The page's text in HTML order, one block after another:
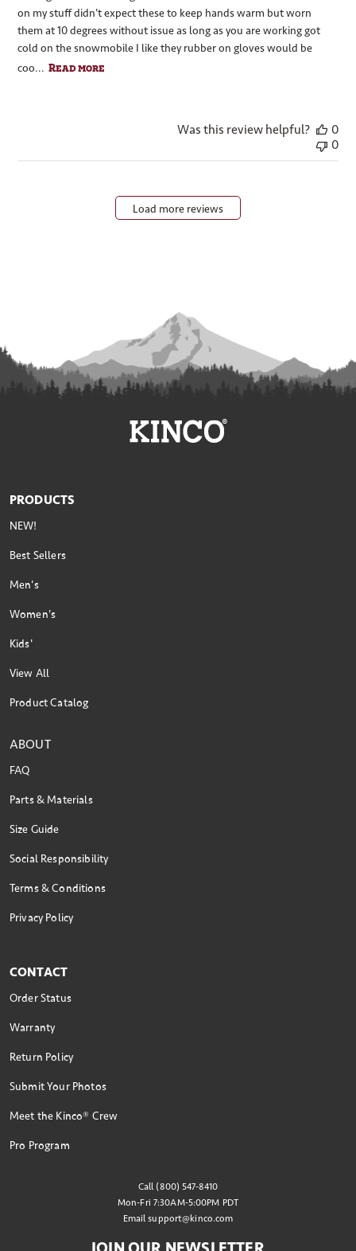
on my stuff didn't expect these to keep hands warm but worn
them at 10 degrees without issue as long as you are working got
cold on the snowmobile I like they rubber on gloves would be
coo... Read more
Was this review helpful?
0
0
Load more reviews
PRODUCTS
NEW!
Best Sellers
Men's
Women's
Kids'
View All
Product Catalog
ABOUT
FAQ
Parts & Materials
Size Guide
Social Responsibility
Terms & Conditions
Privacy Policy
CONTACT
Order Status
Warranty
Return Policy
Submit Your Photos
Meet the Kinco® Crew
Pro Program
Call (800) 547-8410
Mon-Fri 7:30AM-5:00PM PDT
Emailsupport@kinco.com